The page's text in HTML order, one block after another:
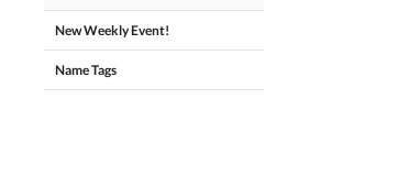
New Weekly Event!
Name Tags